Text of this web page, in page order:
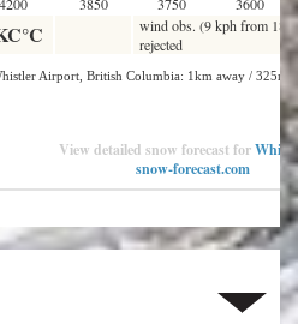
View detailed snow forecast for
snow-forecast.com